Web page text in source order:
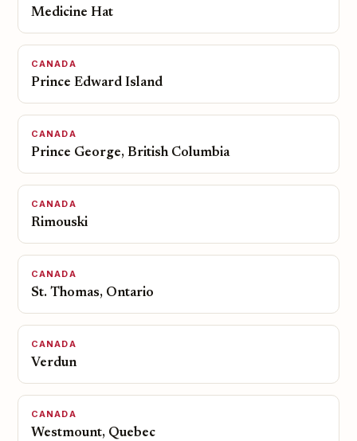
Medicine Hat
CANADA
Prince Edward Island
CANADA
Prince George, British Columbia
CANADA
Rimouski
CANADA
St. Thomas, Ontario
CANADA
Verdun
CANADA
Westmount, Quebec